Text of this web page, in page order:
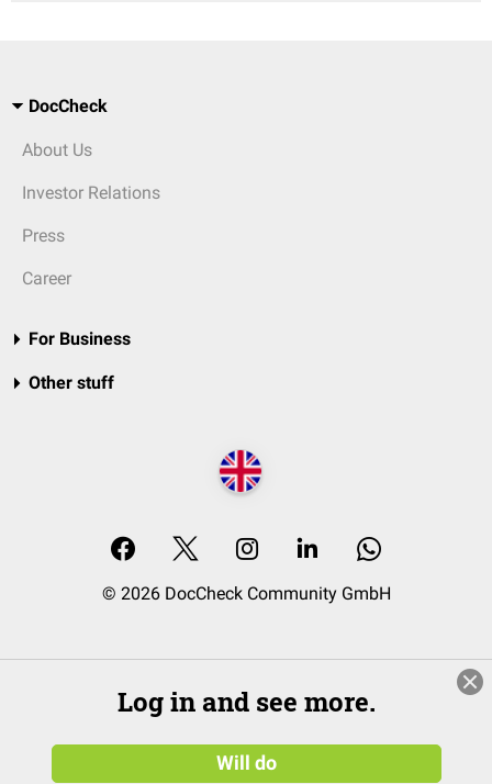
DocCheck
About Us
Investor Relations
Press
Career
For Business
Other stuff
© 2026 DocCheck Community GmbH
Log in and see more.
Will do